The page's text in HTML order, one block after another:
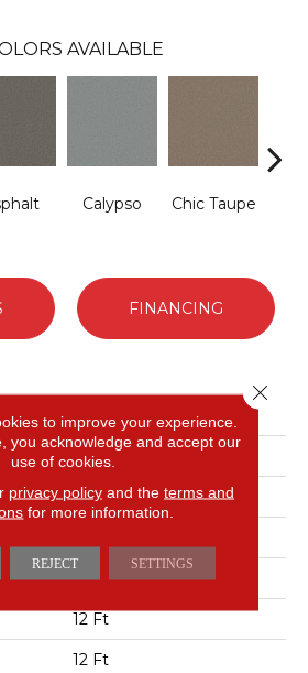
AVAILABLE
Calypso Chic Taupe
FINANCING
ATTRIBUTES
Somerset
Anderson Tuftex
Residential
12 Ft
12 Ft
to improve your experience.
you acknowledge and accept our
use of cookies.
privacy policyand the terms and
for more information.
REJECT SETTINGS
Close